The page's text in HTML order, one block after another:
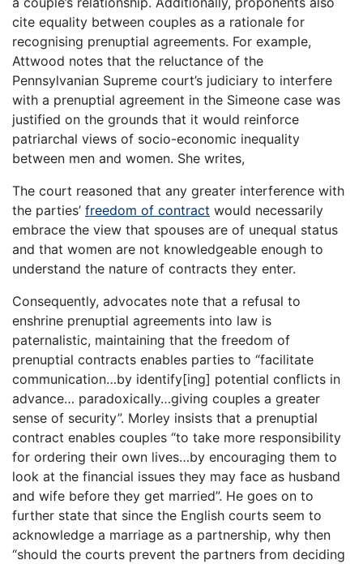
cite equality between couples as a rationale for
recognising prenuptial agreements. For example,
Attwood notes that the reluctance of the
Pennsylvanian Supreme court’s judiciary to interfere
with a prenuptial agreement in the Simeone case was
justified on the grounds that it would reinforce
patriarchal views of socio-economic inequality
between men and women. She writes,
The court reasoned that any greater interference with
the parties’ freedom of contract would necessarily
embrace the view that spouses are of unequal status
and that women are not knowledgeable enough to
understand the nature of contracts they enter.
Consequently, advocates note that a refusal to
enshrine prenuptial agreements into law is
paternalistic, maintaining that the freedom of
prenuptial contracts enables parties to “facilitate
communication…by identify[ing] potential conflicts in
advance… paradoxically…giving couples a greater
sense of security”. Morley insists that a prenuptial
contract enables couples “to take more responsibility
for ordering their own lives…by encouraging them to
look at the financial issues they may face as husband
and wife before they get married”. He goes on to
further state that since the English courts seem to
acknowledge a marriage as a partnership, why then
“should the courts prevent the partners from deciding